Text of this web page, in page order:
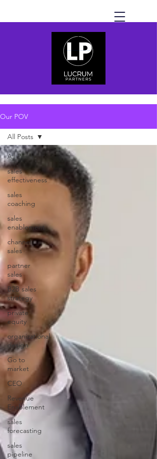
Our POV
All Posts
sales
effectiveness
sales
coaching
sales
enablement
channel
sales
partner
sales
B2B sales
strategy
private
equity
organizational
design
Go to
market
CEO
Revenue
Enablement
sales
forecasting
sales
pipeline
All Posts